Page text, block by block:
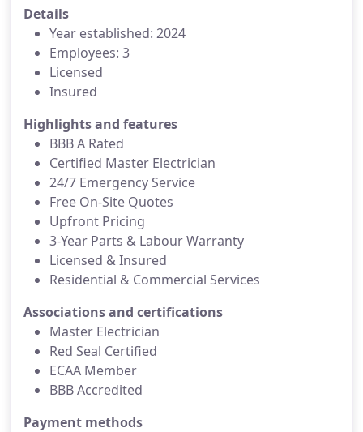
Details
Year established: 2024
Employees: 3
Licensed
Insured
Highlights and features
BBB A Rated
Certified Master Electrician
24/7 Emergency Service
Free On-Site Quotes
Upfront Pricing
3-Year Parts & Labour Warranty
Licensed & Insured
Residential & Commercial Services
Associations and certifications
Master Electrician
Red Seal Certified
ECAA Member
BBB Accredited
Payment methods